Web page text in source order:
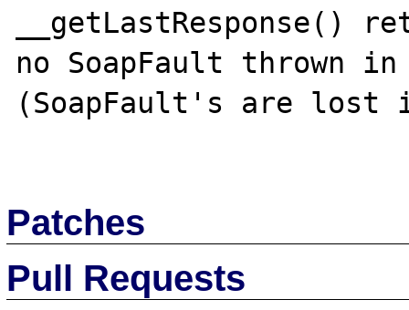
__getLastResponse()
no SoapFault thrown
(SoapFault's are lost
Patches
Pull Requests